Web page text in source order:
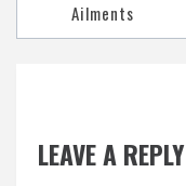
Ailments
LEAVE A REPLY